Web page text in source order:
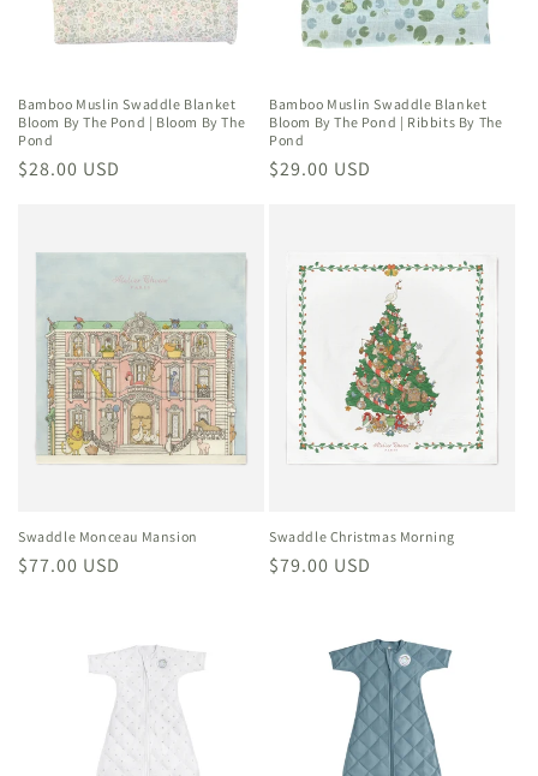
Bamboo Muslin Swaddle Blanket
Bloom By The Pond | Bloom By The
Pond
Regular
$28.00 USD
Bamboo Muslin Swaddle Blanket
Bloom By The Pond | Ribbits By The
Pond
Regular
$29.00 USD
Swaddle Monceau Mansion
Regular
$77.00 USD
Swaddle Christmas Morning
Regular
$79.00 USD